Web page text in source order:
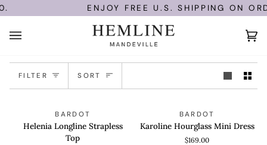
Skip
to
content
ENJOY FREE U.S. SHIPPING ON
(0)
FILTER Sort
SORT
QUICK VIEW
Longline
Strapless
BARDOT
Helenia Longline Strapless
Top
QUICK VIEW
Hourglass
Mini
BARDOT
Karoline Hourglass Mini Dress
$169.00